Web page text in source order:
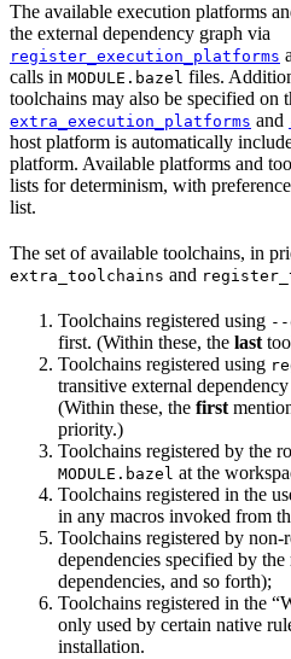
The available execution platforms
the external dependency graph via
register_execution_platforms
calls in MODULE.bazel files.
toolchains may also be specified on
extra_execution_platforms and
host platform is automatically
platform. Available platforms and
lists for determinism, with
list.
The set of available toolchains, in
extra_toolchains and
Toolchains registered using --
first. (Within these, the last
Toolchains registered using
transitive external
(Within these, the first
priority.)
Toolchains registered by the
MODULE.bazel at the
Toolchains registered in the
in any macros invoked from
Toolchains registered by non-
dependencies specified by
dependencies, and so forth);
Toolchains registered in the
only used by certain native
installation.